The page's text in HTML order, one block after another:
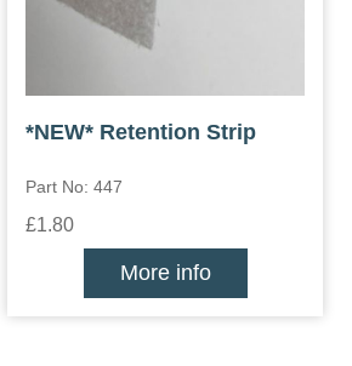
*NEW* Retention Strip
Part No: 447
£1.80
More info